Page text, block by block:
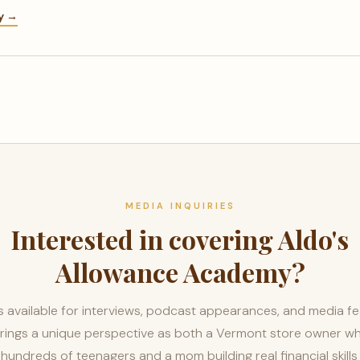
→
MEDIA INQUIRIES
Interested in covering Aldo's
Allowance Academy?
available for interviews, podcast appearances, and media
a unique perspective as both a Vermont store owner
of teenagers and a mom building real financial skills